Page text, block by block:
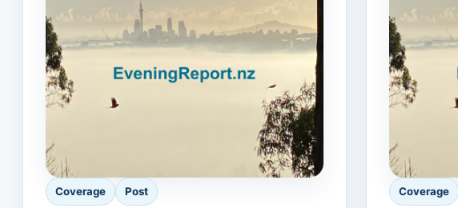
Coverage Post Coverage